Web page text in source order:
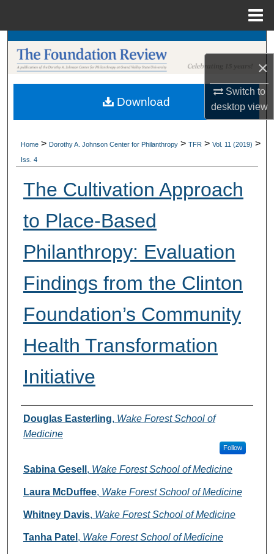
×
Switch to
desktopview
Search
Browse Collections
My Account
Digital Commons Network™
Home > Dorothy A. Johnson Center for Philanthropy > TFR > Vol. 11 (2019) >
Iss. 4
The Cultivation Approach
to Place-Based
Philanthropy: Evaluation
Findings from the Clinton
Foundation’s Community
Health Transformation
Initiative
Authors
Douglas Easterling, Wake Forest School of
Medicine
Follow
Sabina Gesell , Wake Forest School of Medicine
Laura McDuffee, Wake Forest School of Medicine
Whitney Davis, Wake Forest School of Medicine
Tanha Patel , Wake Forest School of Medicine
Download